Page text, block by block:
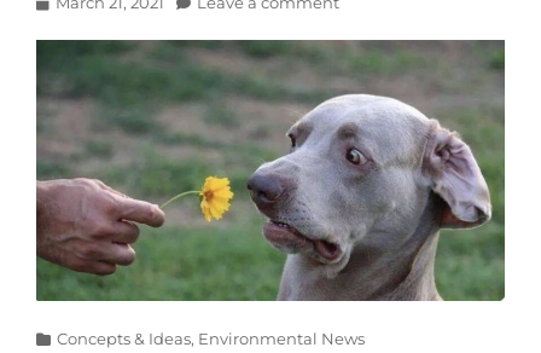
Categories
Concepts & Ideas, Environmental News